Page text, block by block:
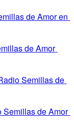
de Amor en
de Amor
Semillas de
Semillas de Amor